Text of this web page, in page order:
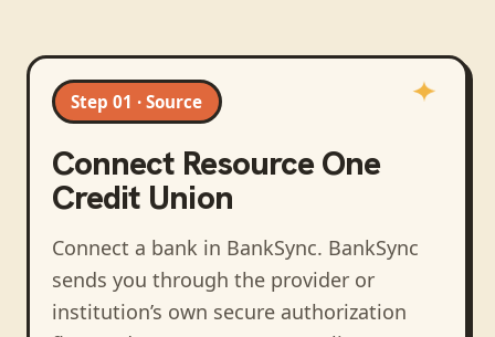
Step 01 · Source
Connect Resource One
Credit Union
Connect a bank in BankSync. BankSync
sends you through the provider or
institution’s own secure authorization